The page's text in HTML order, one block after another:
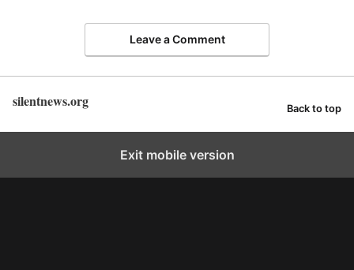
Leave a Comment
silentnews.org Back to top
Exit mobile version